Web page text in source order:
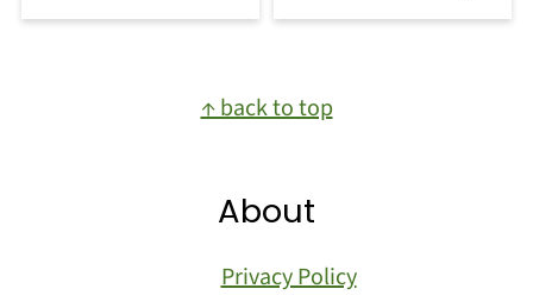
↑ back to top
About
Privacy Policy